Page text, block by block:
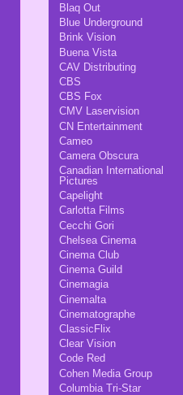
Blaq Out
Blue Underground
Brink Vision
Buena Vista
CAV Distributing
CBS
CBS Fox
CMV Laservision
CN Entertainment
Cameo
Camera Obscura
Canadian International
Pictures
Capelight
Carlotta Films
Cecchi Gori
Chelsea Cinema
Cinema Club
Cinema Guild
Cinemagia
Cinemalta
Cinematographe
ClassicFlix
Clear Vision
Code Red
Cohen Media Group
Columbia Tri-Star